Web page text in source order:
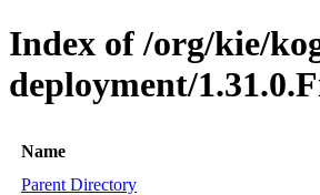
Index of /org/kie/
deployment/
Name
Parent Directory